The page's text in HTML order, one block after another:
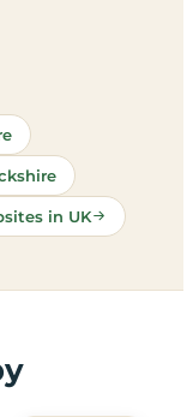
in UK